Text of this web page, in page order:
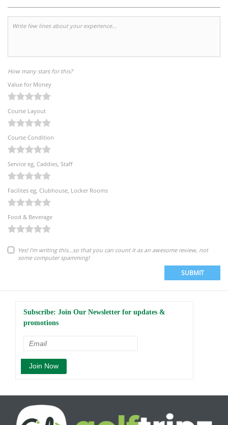
How many stars for this?
Value for Money
Course Layout
Course Condition
Service eg, Caddies, Staff
Facilites eg, Clubhouse, Locker Rooms
Food & Beverage
Yes! I'm writing this...so that you can count it as an awesome review, not
some computer spamming!
SUBMIT
Subscribe: Join Our Newsletter for updates &
promotions